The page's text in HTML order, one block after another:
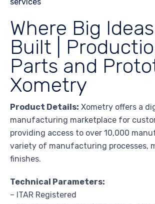
Where Big
Built |
Parts and
Xometry
Product Details: Xometry offers a
manufacturing marketplace for
providing access to over 10,000
variety of manufacturing processes,
finishes.
Technical Parameters:
– ITAR Registered